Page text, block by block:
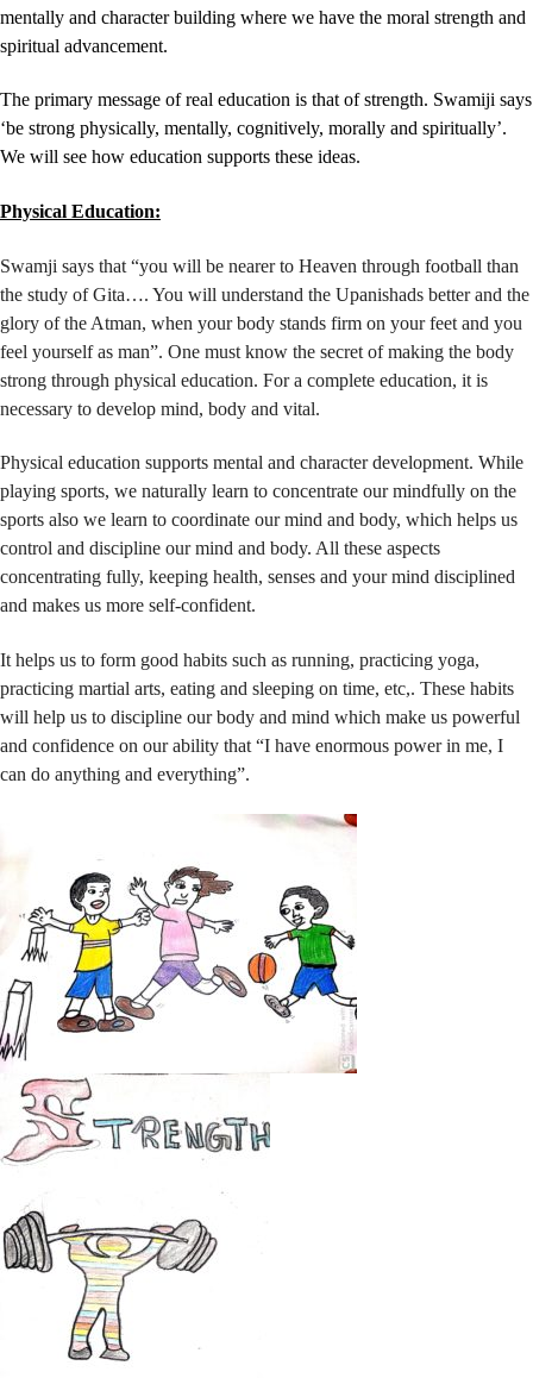
mentally and character building where we have the moral strength and
spiritual advancement.
The primary message of real education is that of strength. Swamiji says
‘be strong physically, mentally, cognitively, morally and spiritually’.
We will see how education supports these ideas.
Physical Education:
Swamji says that “you will be nearer to Heaven through football than
the study of Gita…. You will understand the Upanishads better and the
glory of the Atman, when your body stands firm on your feet and you
feel yourself as man”. One must know the secret of making the body
strong through physical education. For a complete education, it is
necessary to develop mind, body and vital.
Physical education supports mental and character development. While
playing sports, we naturally learn to concentrate our mindfully on the
sports also we learn to coordinate our mind and body, which helps us
control and discipline our mind and body. All these aspects
concentrating fully, keeping health, senses and your mind disciplined
and makes us more self-confident.
It helps us to form good habits such as running, practicing yoga,
practicing martial arts, eating and sleeping on time, etc,. These habits
will help us to discipline our body and mind which make us powerful
and confidence on our ability that “I have enormous power in me, I
can do anything and everything”.